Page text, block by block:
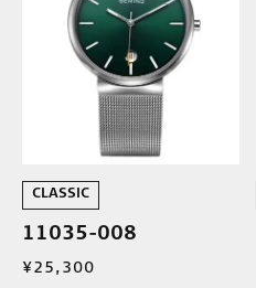
CLASSIC
11035-008
¥25,300